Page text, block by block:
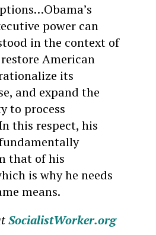
power can
in the context of
American
its
and expand the
to process
this respect, his
that of his
is why he needs
means.
SocialistWorker.org